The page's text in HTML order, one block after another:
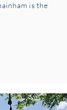
is the